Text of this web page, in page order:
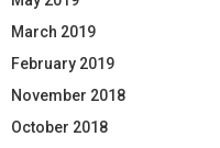
March 2019
February 2019
November 2018
October 2018